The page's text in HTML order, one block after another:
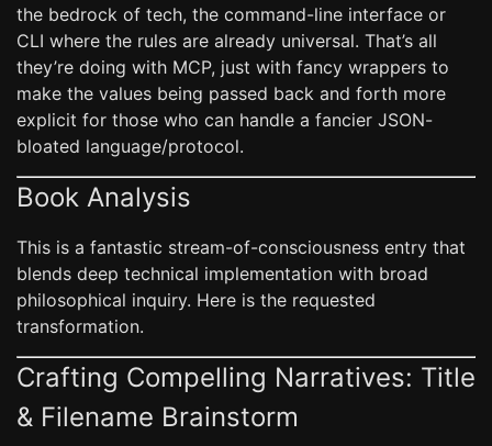
the bedrock of tech, the command-line interface or
CLI where the rules are already universal. That’s all
they’re doing with MCP, just with fancy wrappers to
make the values being passed back and forth more
explicit for those who can handle a fancier JSON-
bloated language/protocol.
Book Analysis
This is a fantastic stream-of-consciousness entry that
blends deep technical implementation with broad
philosophical inquiry. Here is the requested
transformation.
Crafting Compelling Narratives: Title
& Filename Brainstorm